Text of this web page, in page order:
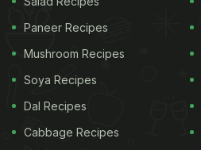
Paneer Recipes
Mushroom Recipes
Soya Recipes
Dal Recipes
Cabbage Recipes